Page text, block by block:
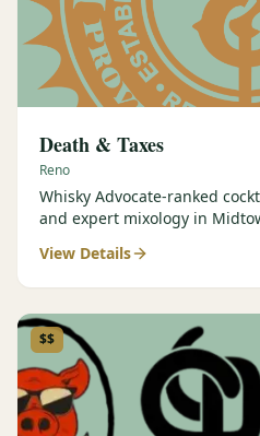
Death & Taxes
Reno
Whisky Advocate-ranked
and expert mixology in
View Details
$$